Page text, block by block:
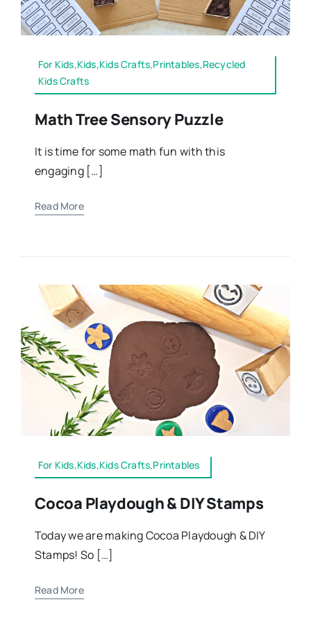
For Kids,Kids,Kids Crafts,Printables,Recycled
Kids Crafts
Math Tree Sensory Puzzle
It is time for some math fun with this
engaging […]
Read More
For Kids,Kids,Kids Crafts,Printables
Cocoa Playdough & DIY Stamps
Today we are making Cocoa Playdough & DIY
Stamps! So […]
Read More